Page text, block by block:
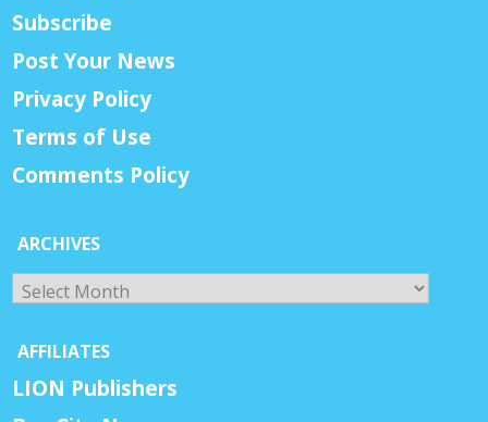
Subscribe
Post Your News
Privacy Policy
Terms of Use
Comments Policy
ARCHIVES
Archives
AFFILIATES
LION Publishers